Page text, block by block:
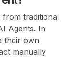
from traditional
Agents. In
their own
manually